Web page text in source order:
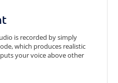
is recorded by simply
which produces realistic
your voice above other